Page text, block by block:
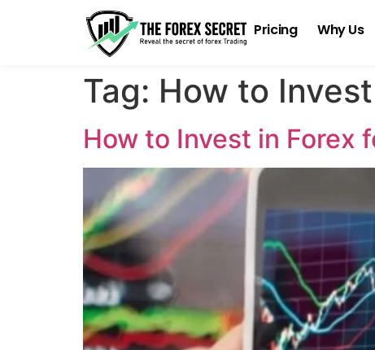
Pricing Why Us
Tag: How to
How to Invest in Forex